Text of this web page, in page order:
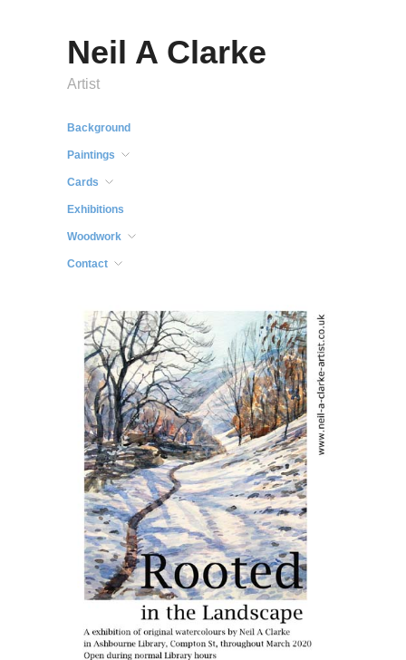
Neil A Clarke
Artist
Background
Paintings
Cards
Exhibitions
Woodwork
Contact